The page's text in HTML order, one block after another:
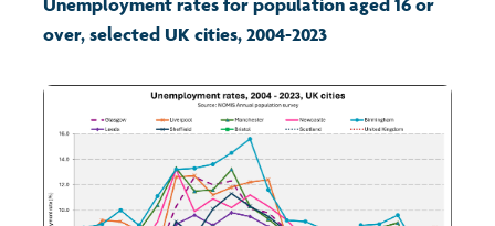
Learning
Crime and safety
Unemployment rates for population aged 16 or
over, selected UK cities, 2004-2023